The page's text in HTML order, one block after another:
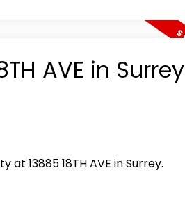
AVE in Surrey
at 13885 18TH AVE in Surrey.